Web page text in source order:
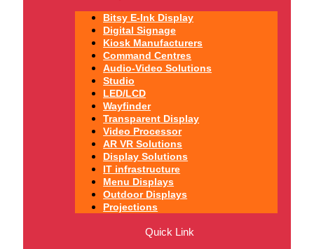
Bitsy E-Ink Display
Digital Signage
Kiosk Manufacturers
Command Centres
Audio-Video Solutions
Studio
LED/LCD
Wayfinder
Transparent Display
Video Processor
AR VR Solutions
Display Solutions
IT infrastructure
Menu Displays
Outdoor Displays
Projections
Quick Link